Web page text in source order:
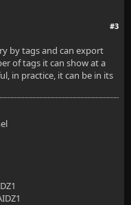
#3
by tags and can export
of tags it can show at a
in practice, it can be in its